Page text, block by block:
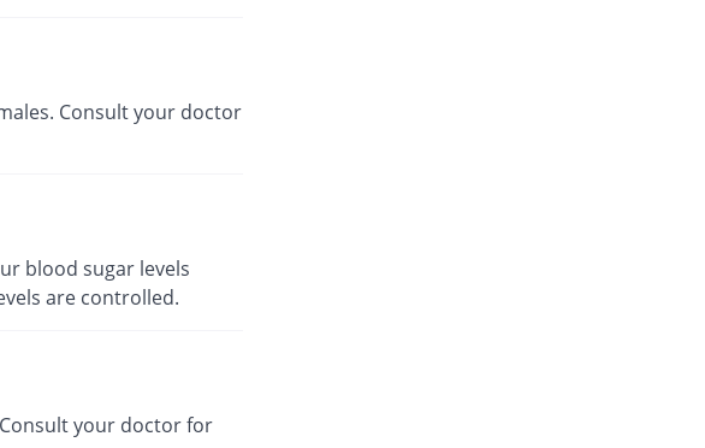
Consult your doctor
blood sugar levels
are controlled.
your doctor for